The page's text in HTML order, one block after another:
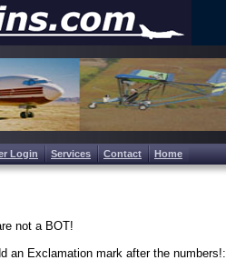
Login Services Contact Home
not a BOT!
an Exclamation mark after the numbers!: